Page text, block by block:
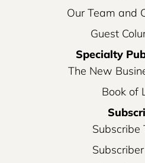
Our Team and
Guest
Specialty
The New
Book of
Subscribe